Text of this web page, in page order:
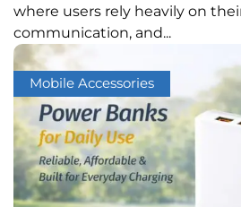
where users rely heavily on
communication, and...
Mobile Accessories